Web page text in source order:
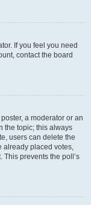
If you feel you need
contact the board
a moderator or an
the topic; this always
users can delete the
already placed votes,
prevents the poll’s